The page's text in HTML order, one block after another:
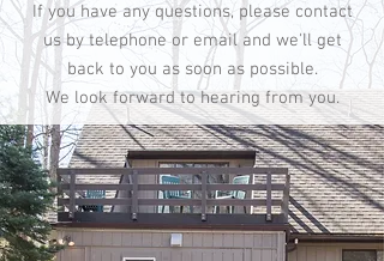
If you have any questions, please contact
us by telephone or email and we'll get
back to you as soon as possible.
We look forward to hearing from you.